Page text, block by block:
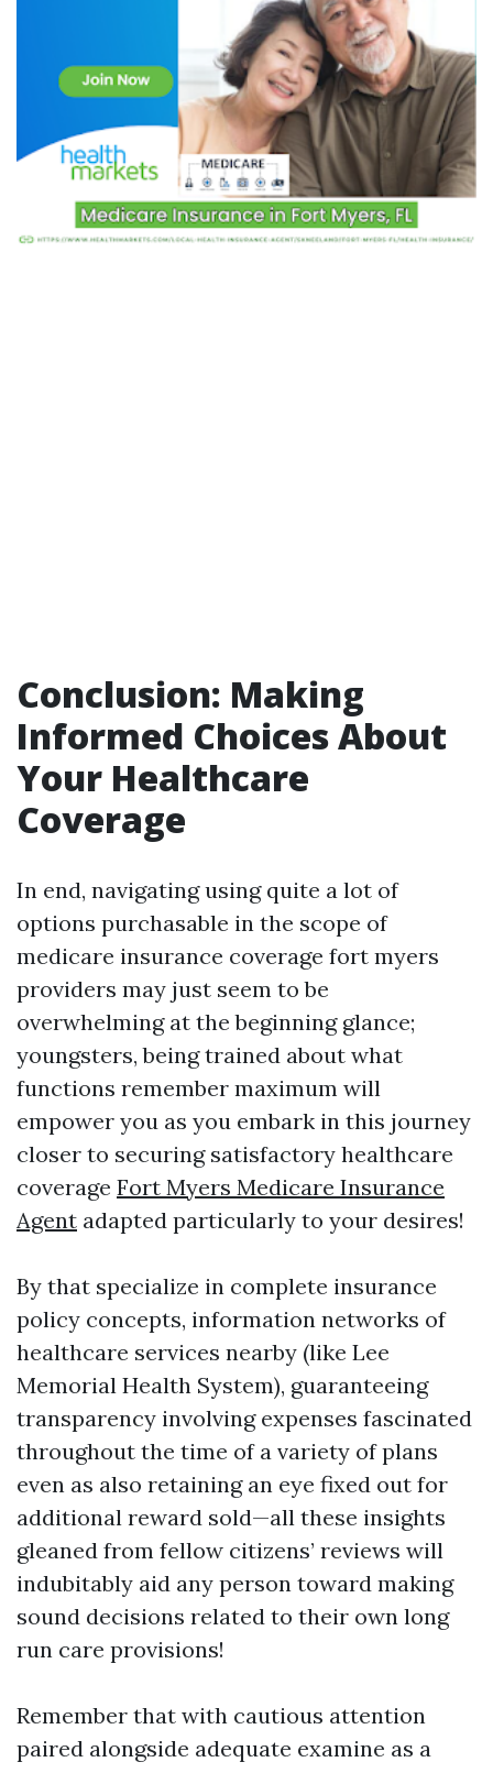
Conclusion: Making
Informed Choices About
Your Healthcare
Coverage
In end, navigating using quite a lot of
options purchasable in the scope of
medicare insurance coverage fort myers
providers may just seem to be
overwhelming at the beginning glance;
youngsters, being trained about what
functions remember maximum will
empower you as you embark in this journey
closer to securing satisfactory healthcare
coverage Fort Myers Medicare Insurance
Agent adapted particularly to your desires!
By that specialize in complete insurance
policy concepts, information networks of
healthcare services nearby (like Lee
Memorial Health System), guaranteeing
transparency involving expenses fascinated
throughout the time of a variety of plans
even as also retaining an eye fixed out for
additional reward sold—all these insights
gleaned from fellow citizens’ reviews will
indubitably aid any person toward making
sound decisions related to their own long
run care provisions!
Remember that with cautious attention
paired alongside adequate examine as a